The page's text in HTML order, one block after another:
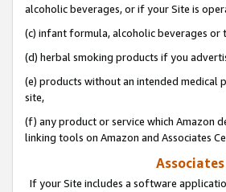
alcoholic beverages, or if your Site is
(c) infant formula, alcoholic beverages or
(d) herbal smoking products if you
(e) products without an intended medical
site,
(f) any product or service which Amazon
linking tools on Amazon and Associates
If your Site includes a software